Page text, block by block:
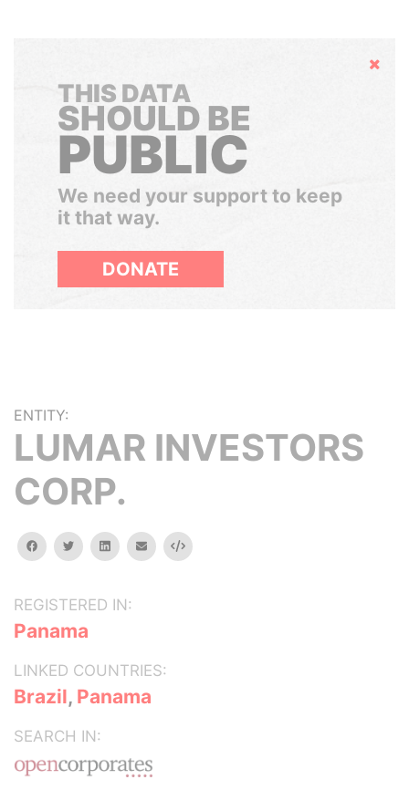
Hide
THIS DATA
SHOULD BE
PUBLIC
We need your support to keep
it that way.
DONATE
ENTITY:
LUMAR INVESTORS
CORP.
facebooktwitterlinkedinemail Embed
REGISTERED IN:
Panama
LINKED COUNTRIES:
Brazil, Panama
SEARCH IN: